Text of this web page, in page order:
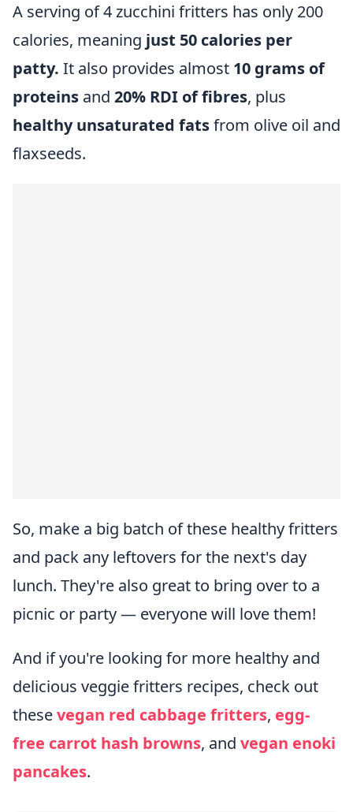
A serving of 4 zucchini fritters has only 200
calories, meaning just 50 calories per
patty. It also provides almost 10 grams of
proteins and 20% RDI of fibres, plus
healthy unsaturated fatsfrom olive oil and
flaxseeds.
So, make a big batch of these healthy fritters
and pack any leftovers for the next's day
lunch. They're also great to bring over to a
picnic or party — everyone will love them!
And if you're looking for more healthy and
delicious veggie fritters recipes, check out
thesevegan red cabbage fritters, egg-
free carrot hash browns, and vegan enoki
pancakes.